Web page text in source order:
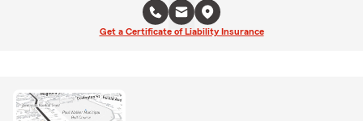
Get a Certificate of Liability Insurance